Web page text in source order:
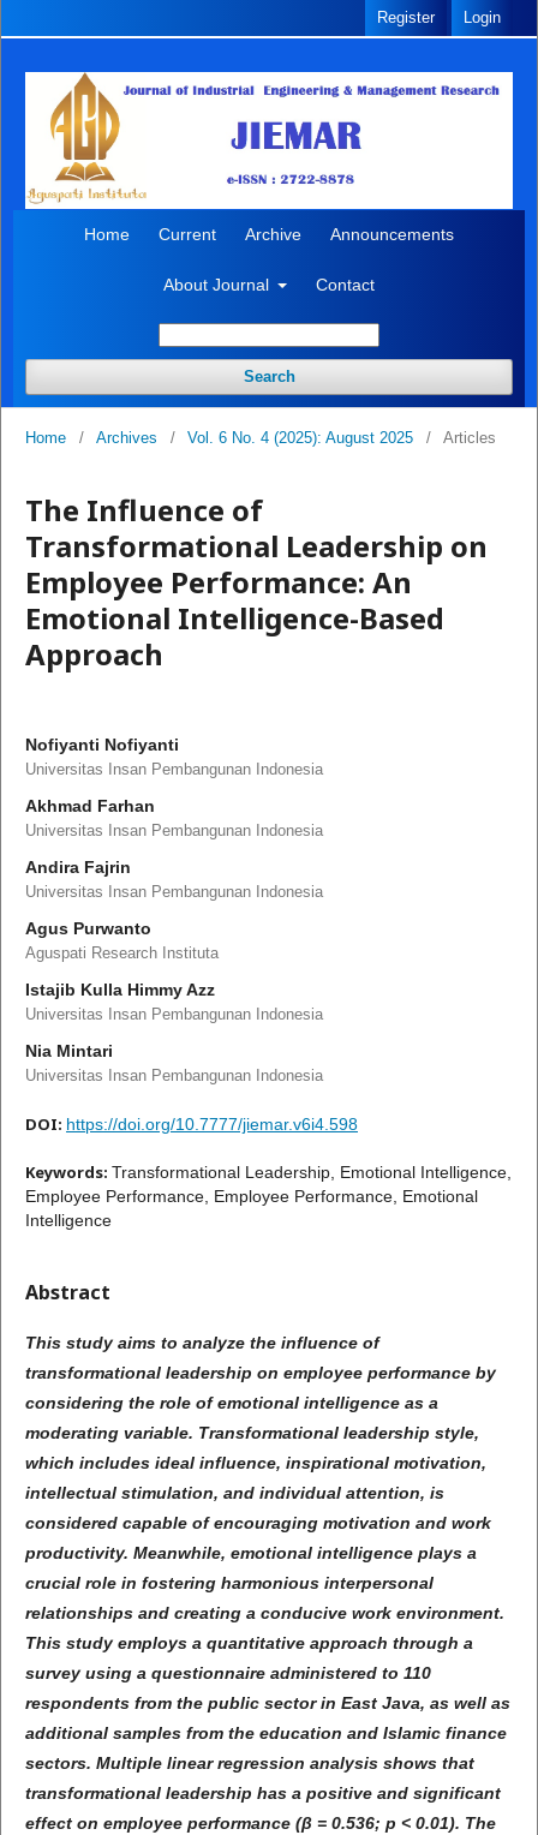
Home Current Archive Announcements
About Journal Contact
Search
Register Login
Home / Archives / Vol. 6 No. 4 (2025): August 2025 / Articles
The Influence of
Transformational Leadership on
Employee Performance: An
Emotional Intelligence-Based
Approach
Nofiyanti Nofiyanti
Universitas Insan Pembangunan Indonesia
Akhmad Farhan
Universitas Insan Pembangunan Indonesia
Andira Fajrin
Universitas Insan Pembangunan Indonesia
Agus Purwanto
Aguspati Research Instituta
Istajib Kulla Himmy Azz
Universitas Insan Pembangunan Indonesia
Nia Mintari
Universitas Insan Pembangunan Indonesia
DOI: https://doi.org/10.7777/jiemar.v6i4.598
Keywords: Transformational Leadership, Emotional Intelligence,
Employee Performance, Employee Performance, Emotional
Intelligence
Abstract
This study aims to analyze the influence of
transformational leadership on employee performance by
considering the role of emotional intelligence as a
moderating variable. Transformational leadership style,
which includes ideal influence, inspirational motivation,
intellectual stimulation, and individual attention, is
considered capable of encouraging motivation and work
productivity. Meanwhile, emotional intelligence plays a
crucial role in fostering harmonious interpersonal
relationships and creating a conducive work environment.
This study employs a quantitative approach through a
survey using a questionnaire administered to 110
respondents from the public sector in East Java, as well as
additional samples from the education and Islamic finance
sectors. Multiple linear regression analysis shows that
transformational leadership has a positive and significant
effect on employee performance (β = 0.536; p < 0.01). The